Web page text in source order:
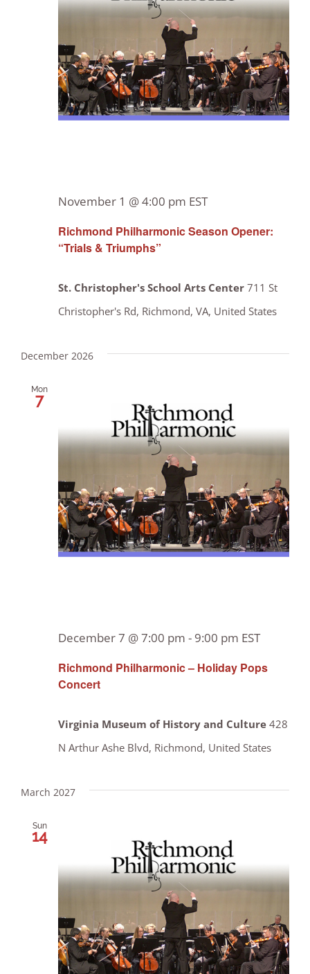
Richmond Philharmonic Season Opener:
“Trials & Triumphs”
November 1 @ 4:00 pm EST
St. Christopher's School Arts Center 711 St
Christopher's Rd, Richmond, VA, United States
December 2026
Mon
7
Richmond Philharmonic – Holiday Pops
Concert
December 7 @ 7:00 pm - 9:00 pm EST
Virginia Museum of History and Culture 428
N Arthur Ashe Blvd, Richmond, United States
March 2027
Sun
14